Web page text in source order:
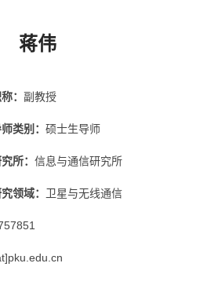
蒋伟
： 副教授
类别： 硕士生导师
所： 信息与通信研究所
领域： 卫星与无线通信